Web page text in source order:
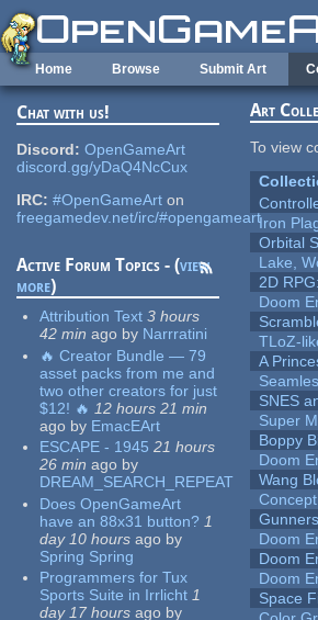
Skip to main content
Home Browse Submit Art
Chat with us!
Discord: OpenGameArt
discord.gg/yDaQ4NcCux
IRC: #OpenGameArt on
freegamedev.net/irc/#opengameart
Active Forum Topics - (view
more)
Attribution Text 3 hours
42 min ago by Narrratini
🔥 Creator Bundle — 79
asset packs from me and
two other creators for just
$12! 🔥 12 hours 21 min
ago by EmacEArt
ESCAPE - 1945 21 hours
26 min ago by
DREAM_SEARCH_REPEAT
Does OpenGameArt
have an 88x31 button? 1
day 10 hours ago by
Spring Spring
Programmers for Tux
Sports Suite in Irrlicht 1
day 17 hours ago by
Art
To view
Iron
Orbital
Lake,
2D
Doom
TLoZ-
A
SNES
Super
Boppy
Doom
Wang
Doom
Doom
Doom
Space